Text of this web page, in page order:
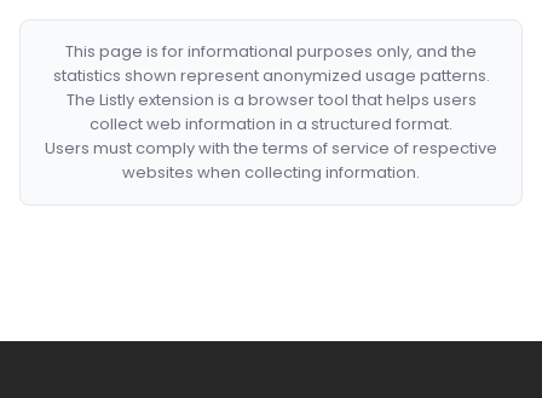
This page is for informational purposes only, and the
statistics shown represent anonymized usage patterns.
The Listly extension is a browser tool that helps users
collect web information in a structured format.
Users must comply with the terms of service of respective
websites when collecting information.